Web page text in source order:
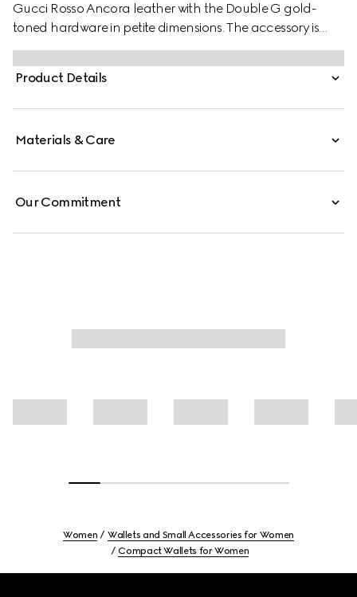
Gucci Rosso Ancora leather with the Double G gold-
toned hardware in petite dimensions. The accessory is
completed by a zip pocket and a snap button closure.
Product Details
Materials & Care
Our Commitment
Women
Wallets and Small Accessories for Women
Compact Wallets for Women